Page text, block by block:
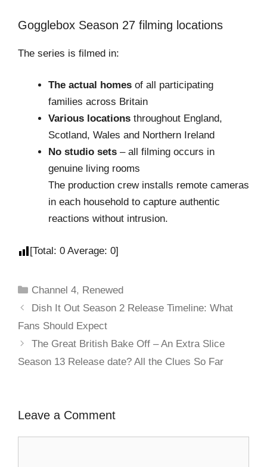
Gogglebox Season 27 filming locations
The series is filmed in:
The actual homes of all participating
families across Britain
Various locations throughout England,
Scotland, Wales and Northern Ireland
No studio sets – all filming occurs in
genuine living rooms
The production crew installs remote cameras
in each household to capture authentic
reactions without intrusion.
[Total: 0 Average: 0]
Channel 4, Renewed
Dish It Out Season 2 Release Timeline: What
Fans Should Expect
The Great British Bake Off – An Extra Slice
Season 13 Release date? All the Clues So Far
Leave a Comment